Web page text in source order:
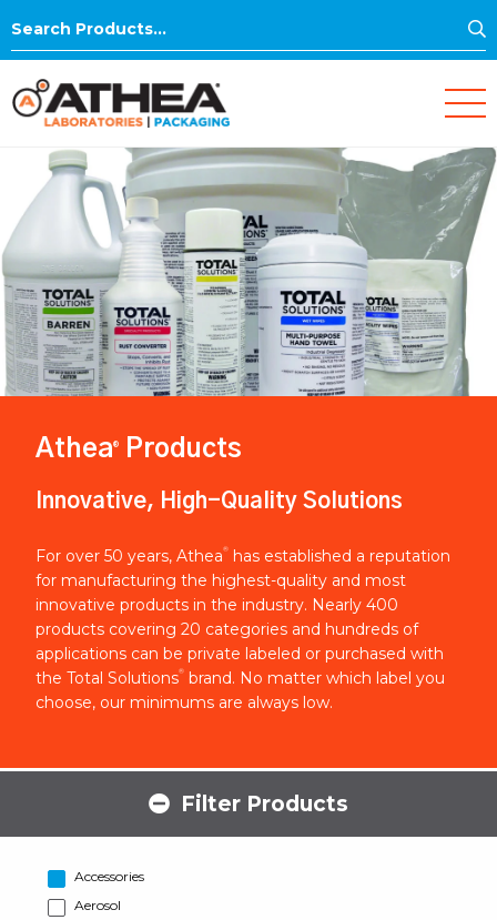
Search
Athea® Products
Innovative, High-Quality Solutions
For over 50 years, Athea®
has established a reputation
for manufacturing the highest-quality and most
innovative products in the industry. Nearly 400
products covering 20 categories and hundreds of
applications can be private labeled or purchased with
the Total Solutions® brand. No matter which label you
choose, our minimums are always low.
Filter Products
Accessories
Aerosol